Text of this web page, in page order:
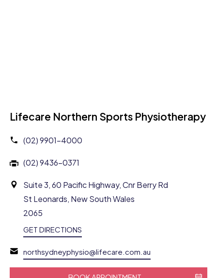
Lifecare Northern Sports Physiotherapy
(02) 9901-4000
(02) 9436-0371
Suite 3, 60 Pacific Highway, Cnr Berry Rd
St Leonards, New South Wales
2065
GET DIRECTIONS
northsydneyphysio@lifecare.com.au